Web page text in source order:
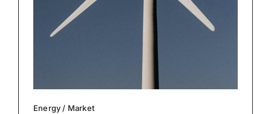
Energy / Market